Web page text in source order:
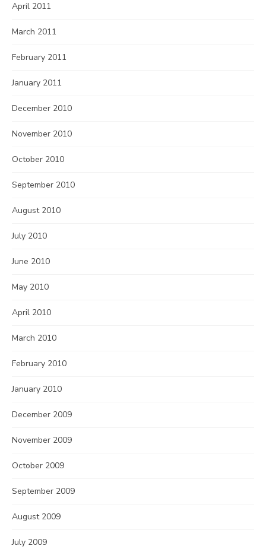
April 2011
March 2011
February 2011
January 2011
December 2010
November 2010
October 2010
September 2010
August 2010
July 2010
June 2010
May 2010
April 2010
March 2010
February 2010
January 2010
December 2009
November 2009
October 2009
September 2009
August 2009
July 2009